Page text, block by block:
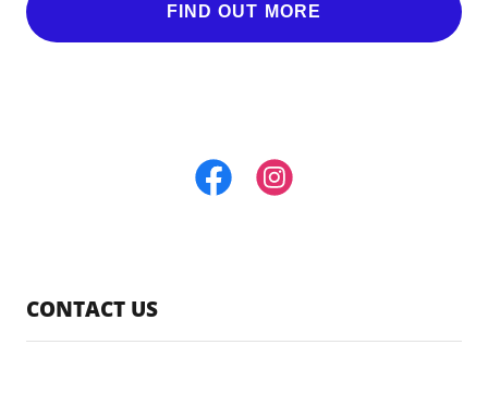
FIND OUT MORE
CONTACT US